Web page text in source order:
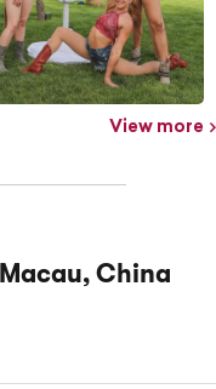
View more
China